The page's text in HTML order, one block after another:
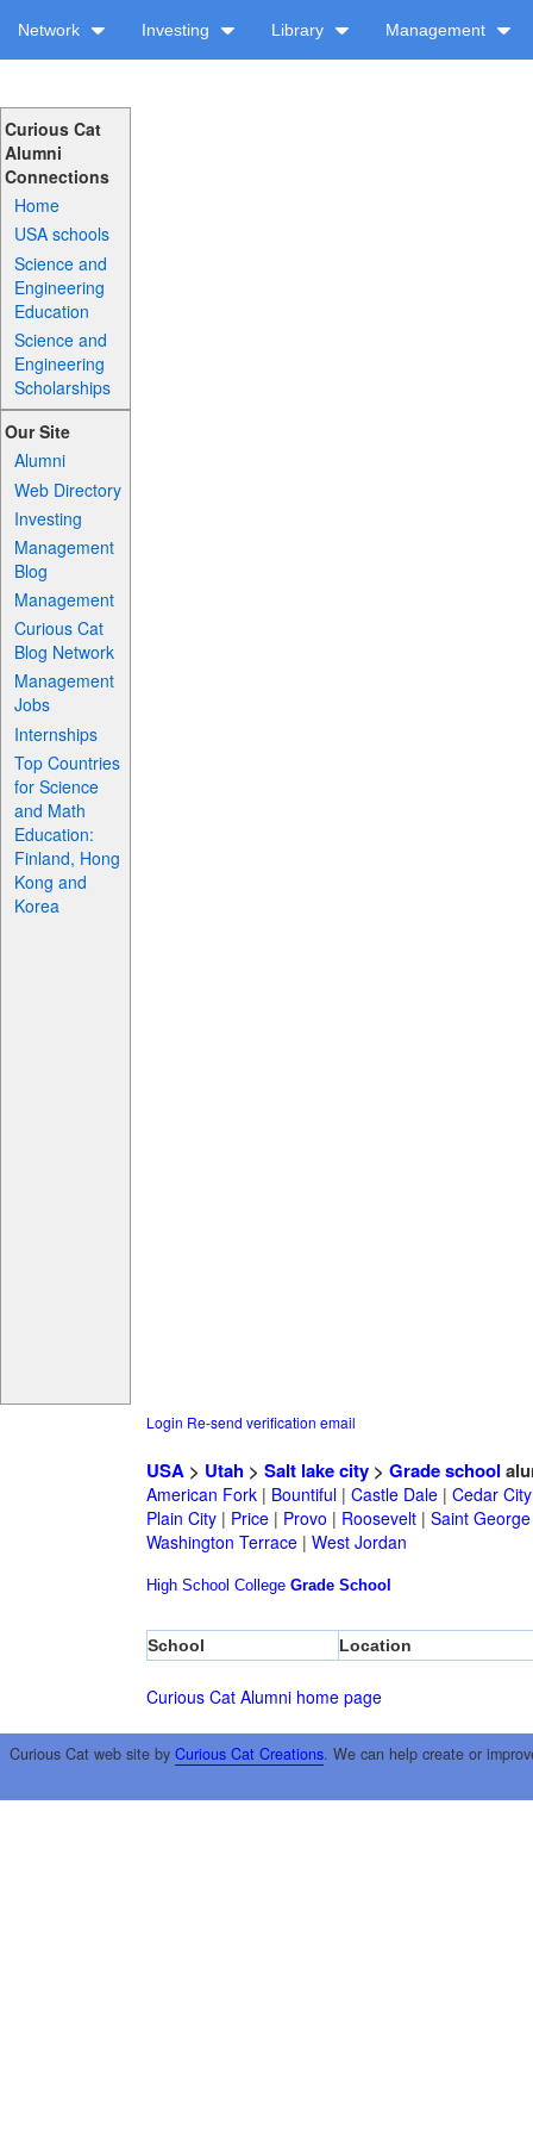
Network Investing Library Management
Curious Cat
Alumni
Connections
Home
USA schools
Science and
Engineering
Education
Science and
Engineering
Scholarships
Our Site
Alumni
Web Directory
Investing
Management
Blog
Management
Curious Cat
Blog Network
Management
Jobs
Internships
Top Countries
for Science
and Math
Education:
Finland, Hong
Kong and
Korea
Login Re-send verification email
USA> Utah> Salt lake city> Grade school
American Fork| Bountiful| Castle Dale| Cedar City
Plain City| Price| Provo | Roosevelt| Saint George
Washington Terrace| West Jordan
High School College Grade School
School Location
Curious Cat Alumni home page
Curious Cat web site by Curious Cat Creations. We can help create or